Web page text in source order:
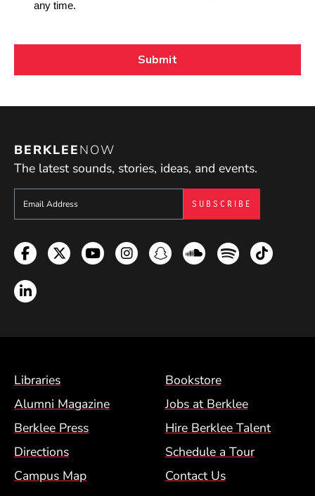
BERKLEENOW
The latest sounds, stories, ideas, and events.
Sign up to get e-mails from Berklee Now
Facebook
TwitterYouTubeInstagramSnapchatSoundcloud
SpotifyTikTok
LinkedIn
Footer Menu (BCM)
Libraries
Bookstore
Alumni Magazine
Jobs at Berklee
Berklee Press
Hire Berklee Talent
Directions
Schedule a Tour
Campus Map
Contact Us